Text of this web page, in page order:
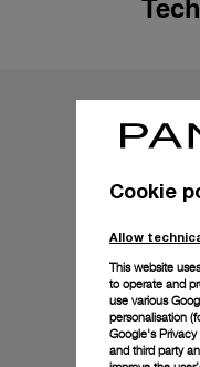
Cookie
Allow
This website
to operate and
use various
personalisation
Google's Privacy
and third party